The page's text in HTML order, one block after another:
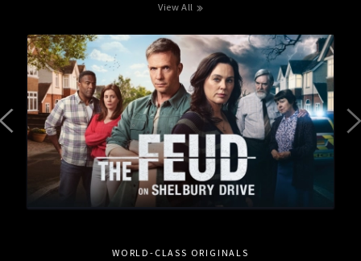
View All
WORLD-CLASS ORIGINALS